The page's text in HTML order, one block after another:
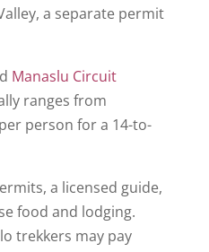
a separate permit
Manaslu Circuit
ranges from
person for a 14-to-
a licensed guide,
food and lodging.
trekkers may pay